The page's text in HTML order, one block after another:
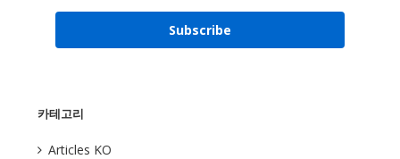
Subscribe
카테고리
Articles KO